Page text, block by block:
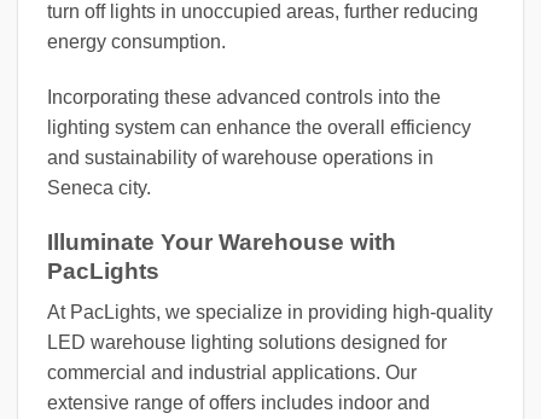
turn off lights in unoccupied areas, further reducing
energy consumption.
Incorporating these advanced controls into the
lighting system can enhance the overall efficiency
and sustainability of warehouse operations in
Seneca city.
Illuminate Your Warehouse with
PacLights
At PacLights, we specialize in providing high-quality
LED warehouse lighting solutions designed for
commercial and industrial applications. Our
extensive range of offers includes indoor and